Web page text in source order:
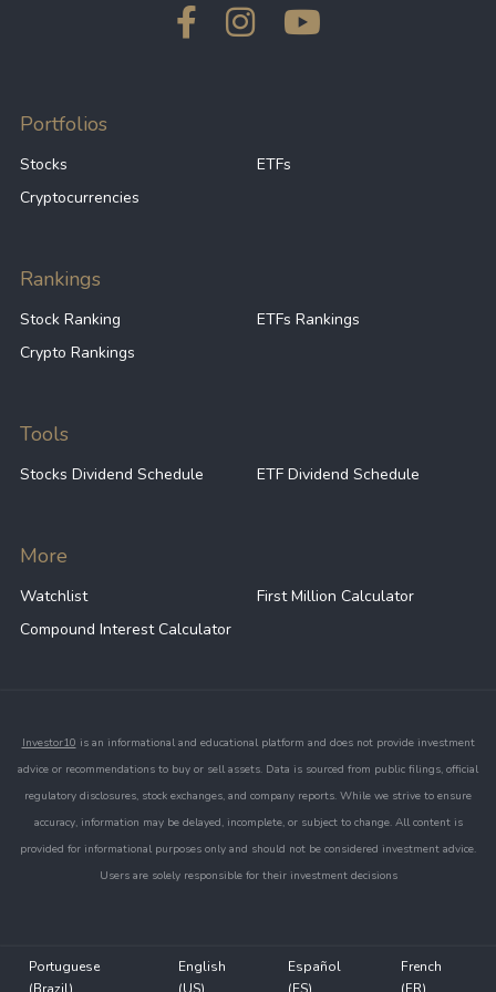
Portfolios
Stocks
ETFs
Cryptocurrencies
Rankings
Stock Ranking
ETFs Rankings
Crypto Rankings
Tools
Stocks Dividend Schedule ETF Dividend Schedule
More
Watchlist
First Million Calculator
Compound Interest Calculator
Investor10 is an informational and educational platform and does not provide investment
advice or recommendations to buy or sell assets. Data is sourced from public filings, official
regulatory disclosures, stock exchanges, and company reports. While we strive to ensure
accuracy, information may be delayed, incomplete, or subject to change. All content is
provided for informational purposes only and should not be considered investment advice.
Users are solely responsible for their investment decisions
Portuguese
English
Español
French